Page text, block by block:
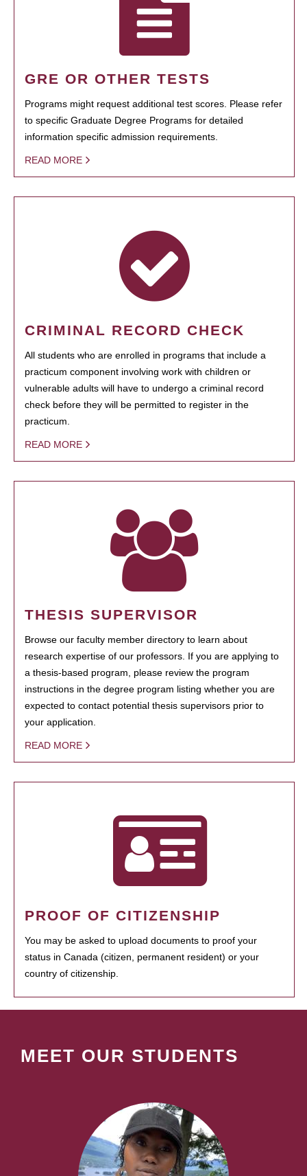
GRE OR OTHER TESTS
Programs might request additional test scores. Please refer
to specific Graduate Degree Programs for detailed
information specific admission requirements.
READ MORE
CRIMINAL RECORD CHECK
All students who are enrolled in programs that include a
practicum component involving work with children or
vulnerable adults will have to undergo a criminal record
check before they will be permitted to register in the
practicum.
READ MORE
THESIS SUPERVISOR
Browse our faculty member directory to learn about
research expertise of our professors. If you are applying to
a thesis-based program, please review the program
instructions in the degree program listing whether you are
expected to contact potential thesis supervisors prior to
your application.
READ MORE
PROOF OF CITIZENSHIP
You may be asked to upload documents to proof your
status in Canada (citizen, permanent resident) or your
country of citizenship.
MEET OUR STUDENTS